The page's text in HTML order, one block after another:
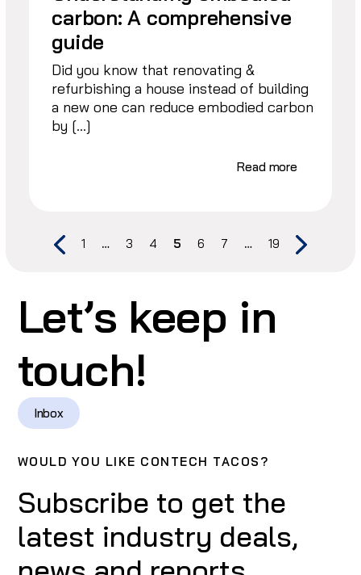
carbon: A comprehensive
guide
Did you know that renovating &
refurbishing a house instead of building
a new one can reduce embodied carbon
by […]
Read more
1 … 3 4 5 6 7 … 19
Let’s keep in
touch!
Inbox
WOULD YOU LIKE CONTECH TACOS?
Subscribe to get the
latest industry deals,